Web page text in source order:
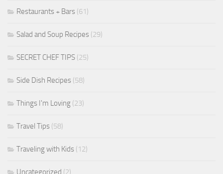
Restaurants + Bars (61)
Salad and Soup Recipes (29)
SECRET CHEF TIPS (25)
Side Dish Recipes (58)
Things I'm Loving (23)
Travel Tips (58)
Traveling with Kids (12)